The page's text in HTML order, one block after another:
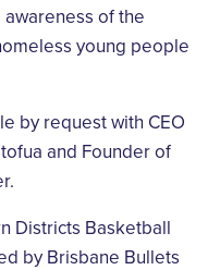
awareness of the
young people
by request with CEO
and Founder of
Districts Basketball
by Brisbane Bullets